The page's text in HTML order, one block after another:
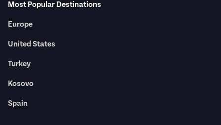
Most Popular Destinations
Europe
United States
Turkey
Kosovo
Spain